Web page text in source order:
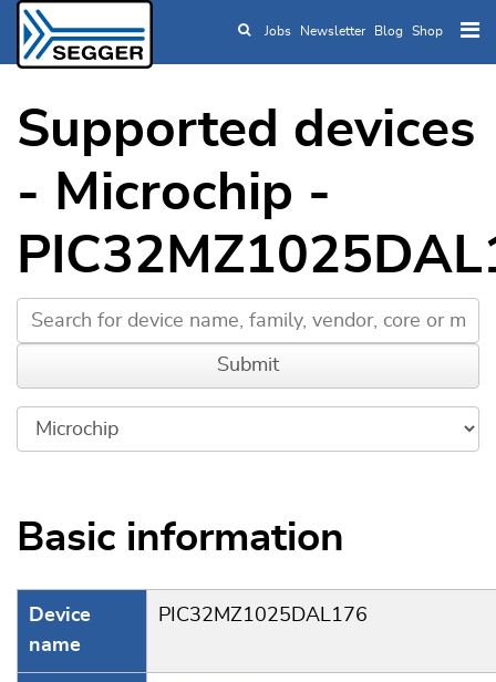
Skip to main content
Jobs Newsletter Blog Shop
Supported devices
- Microchip -
Basic information
Device
name
PIC32MZ1025DAL176